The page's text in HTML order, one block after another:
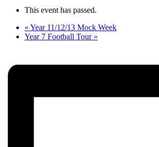
This event has passed.
« Year 11/12/13 Mock Week
Year 7 Football Tour »